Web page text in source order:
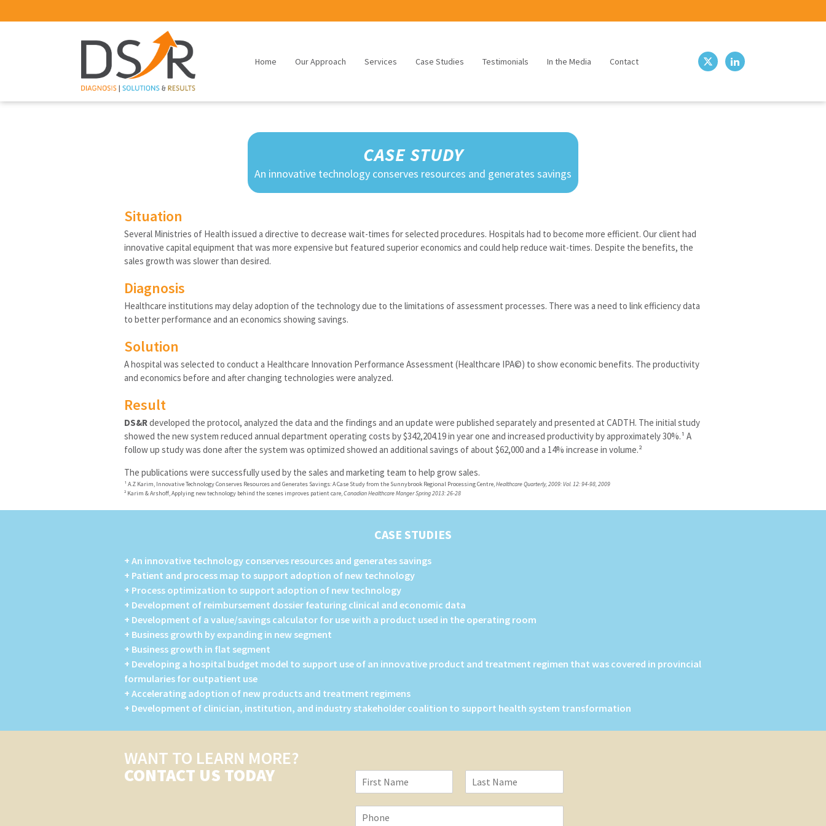
Home Our Approach Services Case Studies Testimonials In the Media Contact
CASE STUDY
An innovative technology conserves resources and generates savings
Situation
Several Ministries of Health issued a directive to decrease wait-times for selected procedures. Hospitals had to become more efficient. Our client had
innovative capital equipment that was more expensive but featured superior economics and could help reduce wait-times. Despite the benefits, the
sales growth was slower than desired.
Diagnosis
Healthcare institutions may delay adoption of the technology due to the limitations of assessment processes. There was a need to link efficiency data
to better performance and an economics showing savings.
Solution
A hospital was selected to conduct a Healthcare Innovation Performance Assessment (Healthcare IPA©) to show economic benefits. The productivity
and economics before and after changing technologies were analyzed.
Result
DS&Rdeveloped the protocol, analyzed the data and the findings and an update were published separately and presented at CADTH. The initial study
showed the new system reduced annual department operating costs by $342,204.19 in year one and increased productivity by approximately 30%.¹ A
follow up study was done after the system was optimized showed an additional savings of about $62,000 and a 14% increase in volume.²
The publications were successfully used by the sales and marketing team to help grow sales.
¹ A.Z Karim, Innovative Technology Conserves Resources and Generates Savings: A Case Study from the Sunnybrook Regional Processing Centre,Healthcare Quarterly, 2009: Vol. 12: 94-98, 2009
² Karim & Arshoff, Applying new technology behind the scenes improves patient care,Canadian Healthcare Manger Spring 2013: 26-28
CASE STUDIES
+ An innovative technology conserves resources and generates savings
+ Patient and process map to support adoption of new technology
+ Process optimization to support adoption of new technology
+ Development of reimbursement dossier featuring clinical and economic data
+ Development of a value/savings calculator for use with a product used in the operating room
+ Business growth by expanding in new segment
+ Business growth in flat segment
+ Developing a hospital budget model to support use of an innovative product and treatment regimen that was covered in provincial
formularies for outpatient use
+ Accelerating adoption of new products and treatment regimens
+ Development of clinician, institution, and industry stakeholder coalition to support health system transformation
WANT TO LEARN MORE?
CONTACT US TODAY
i
a